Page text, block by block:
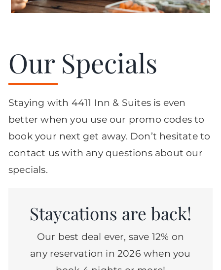
Our Specials
Staying with 4411 Inn & Suites is even
better when you use our promo codes to
book your next get away. Don’t hesitate to
contact us with any questions about our
specials.
Staycations are back!
Our best deal ever, save 12% on
any reservation in 2026 when you